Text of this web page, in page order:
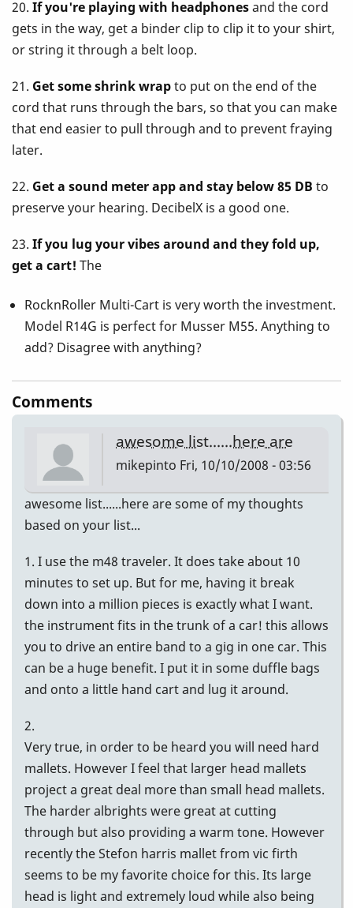
20. If you're playing with headphonesand the cord
gets in the way, get a binder clip to clip it to your shirt,
or string it through a belt loop.
21. Get some shrink wrapto put on the end of the
cord that runs through the bars, so that you can make
that end easier to pull through and to prevent fraying
later.
22. Get a sound meter app and stay below 85 DB to
preserve your hearing. DecibelX is a good one.
23. If you lug your vibes around and they fold up,
get a cart! The
RocknRoller Multi-Cart is very worth the investment.
Model R14G is perfect for Musser M55. Anything to
add? Disagree with anything?
Comments
awesome list......here are
mikepinto Fri, 10/10/2008 - 03:56
awesome list......here are some of my thoughts
based on your list...
1. I use the m48 traveler. It does take about 10
minutes to set up. But for me, having it break
down into a million pieces is exactly what I want.
the instrument fits in the trunk of a car! this allows
you to drive an entire band to a gig in one car. This
can be a huge benefit. I put it in some duffle bags
and onto a little hand cart and lug it around.
2.
Very true, in order to be heard you will need hard
mallets. However I feel that larger head mallets
project a great deal more than small head mallets.
The harder albrights were great at cutting
through but also providing a warm tone. However
recently the Stefon harris mallet from vic firth
seems to be my favorite choice for this. Its large
head is light and extremely loud while also being